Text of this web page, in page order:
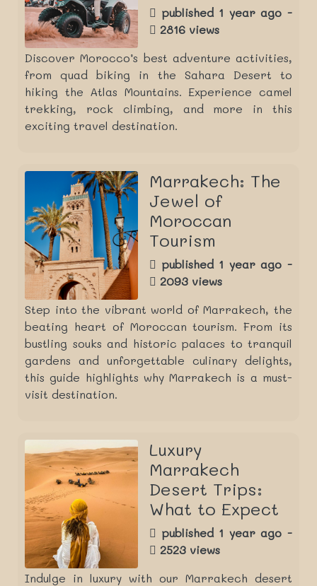
published 1 year ago -
2816 views
Discover Morocco’s best adventure activities,
from quad biking in the Sahara Desert to
hiking the Atlas Mountains. Experience camel
trekking, rock climbing, and more in this
exciting travel destination.
Marrakech: The
Jewel of
Moroccan
Tourism
published 1 year ago -
2093 views
Step into the vibrant world of Marrakech, the
beating heart of Moroccan tourism. From its
bustling souks and historic palaces to tranquil
gardens and unforgettable culinary delights,
this guide highlights why Marrakech is a must-
visit destination.
Luxury
Marrakech
Desert Trips:
What to Expect
published 1 year ago -
2523 views
Indulge in luxury with our Marrakech desert